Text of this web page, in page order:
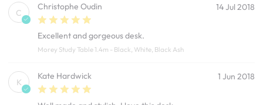
C
Christophe Oudin 14 Jul 2018
Excellent and gorgeous desk.
Morey Study Table 1.4m - Black, White, Black Ash
K
Kate Hardwick 1 Jun 2018